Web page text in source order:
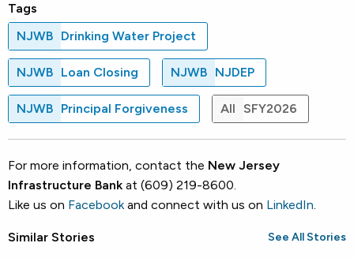
Tags
NJWB Drinking Water Project
NJWB Loan Closing NJWB NJDEP
NJWB Principal Forgiveness All SFY2026
For more information, contact the New Jersey
Infrastructure Bank at (609) 219-8600.
Like us on Facebookand connect with us on LinkedIn.
Similar Stories See All Stories